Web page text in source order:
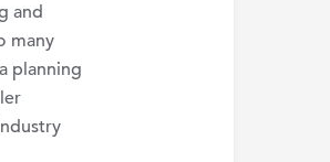
and
many
planning